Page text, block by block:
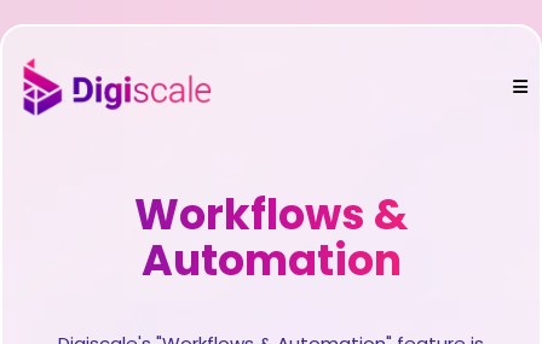
Workflows &
Automation